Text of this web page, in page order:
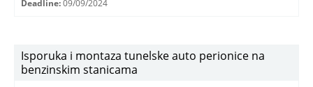
Deadline: 09/09/2024
Isporuka i montaza tunelske auto perionice na
benzinskim stanicama